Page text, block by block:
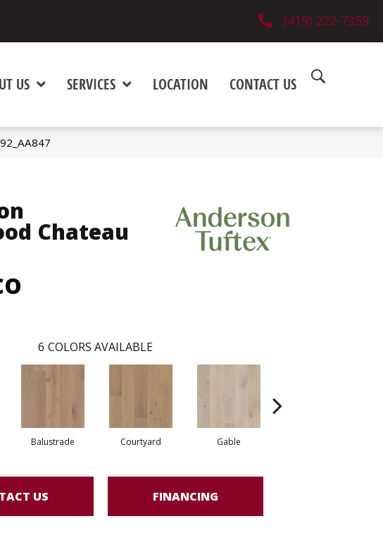
(419) 222-7359
US SERVICES LOCATION CONTACT US
Chateau
6 COLORS AVAILABLE
Balustrade Courtyard Gable
US FINANCING